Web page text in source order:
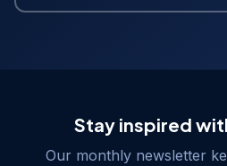
Stay inspired
Our monthly newsletter